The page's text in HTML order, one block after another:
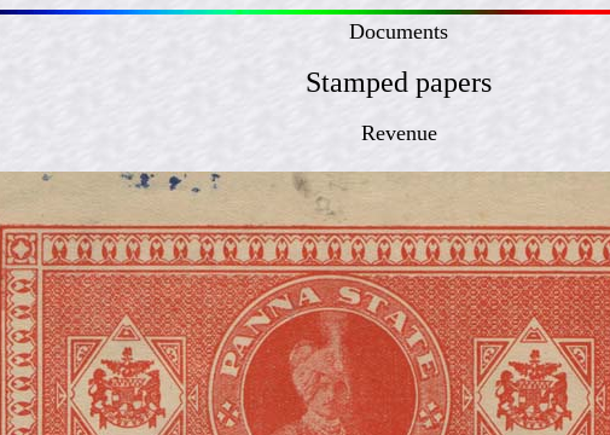
Documents
Stamped papers
Revenue